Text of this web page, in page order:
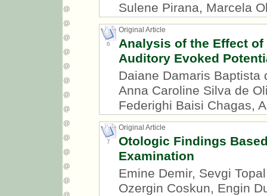
Sulene Pirana, Marcela
6
Original Article
Analysis of the Effect
Auditory Evoked
Daiane Damaris Baptista
Anna Caroline Silva de
Federighi Baisi Chagas,
7
Original Article
Otologic Findings
Examination
Emine Demir, Sevgi
Ozergin Coskun, Engin